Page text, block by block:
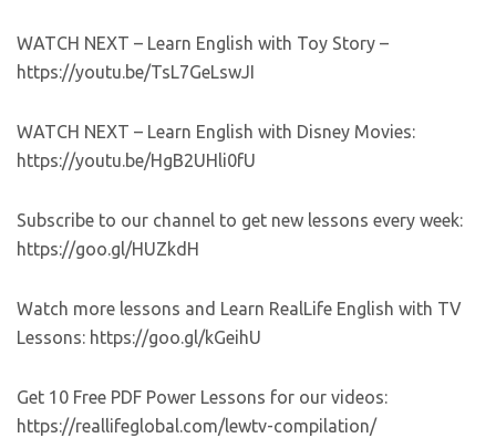
WATCH NEXT – Learn English with Toy Story –
https://youtu.be/TsL7GeLswJI
WATCH NEXT – Learn English with Disney Movies:
https://youtu.be/HgB2UHli0fU
Subscribe to our channel to get new lessons every week:
https://goo.gl/HUZkdH
Watch more lessons and Learn RealLife English with TV
Lessons: https://goo.gl/kGeihU
Get 10 Free PDF Power Lessons for our videos:
https://reallifeglobal.com/lewtv-compilation/